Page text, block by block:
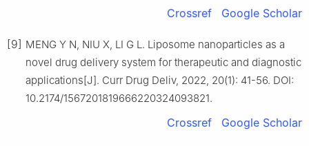
Crossref Google Scholar
[9] MENG Y N, NIU X, LI G L. Liposome nanoparticles as a
novel drug delivery system for therapeutic and diagnostic
applications[J]. Curr Drug Deliv, 2022, 20(1): 41-56. DOI:
10.2174/1567201819666220324093821.
Crossref Google Scholar